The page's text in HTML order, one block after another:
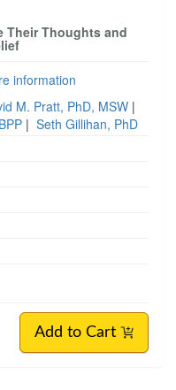
Their Thoughts and
information
M. Pratt, PhD, MSW |
| Seth Gillihan, PhD
Add to Cart